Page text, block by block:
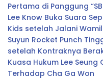
Pertama di Panggung
Lee Know Buka Suara
Kids setelah Jalani Wamil
Suyun Rocket Punch
setelah Kontraknya
Kuasa Hukum Lee
Terhadap Cha Ga Won